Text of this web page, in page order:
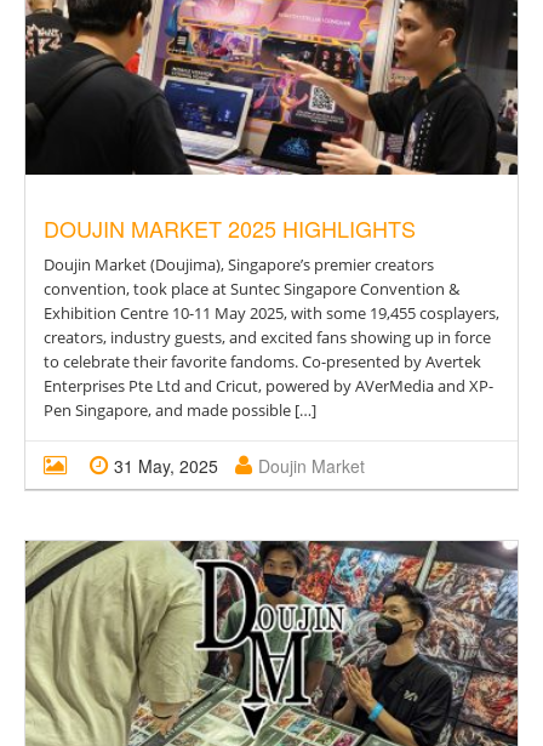
DOUJIN MARKET 2025 HIGHLIGHTS
Doujin Market (Doujima), Singapore’s premier creators
convention, took place at Suntec Singapore Convention &
Exhibition Centre 10-11 May 2025, with some 19,455 cosplayers,
creators, industry guests, and excited fans showing up in force
to celebrate their favorite fandoms. Co-presented by Avertek
Enterprises Pte Ltd and Cricut, powered by AVerMedia and XP-
Pen Singapore, and made possible […]
31 May, 2025 Doujin Market